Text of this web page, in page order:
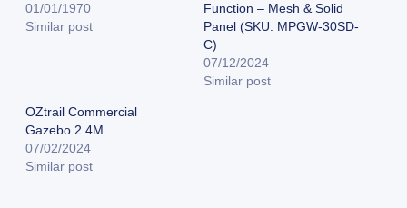
01/01/1970
Similar post
Function – Mesh & Solid
Panel (SKU: MPGW-30SD-
C)
07/12/2024
Similar post
OZtrail Commercial
Gazebo 2.4M
07/02/2024
Similar post